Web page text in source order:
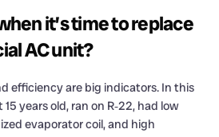
it’s time to replace
AC unit?
efficiency are big indicators. In this
years old, ran on R‑22, had low
evaporator coil, and high